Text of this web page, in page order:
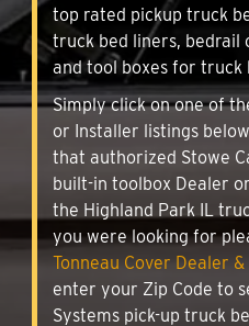
top rated pickup truck
truck bed liners, bedrail
and tool boxes for truck
Simply click on one of
or Installer listings
that authorized Stowe
built-in toolbox Dealer
the Highland Park IL
you were looking for
Tonneau Cover Dealer
enter your Zip Code to
Systems pick-up truck